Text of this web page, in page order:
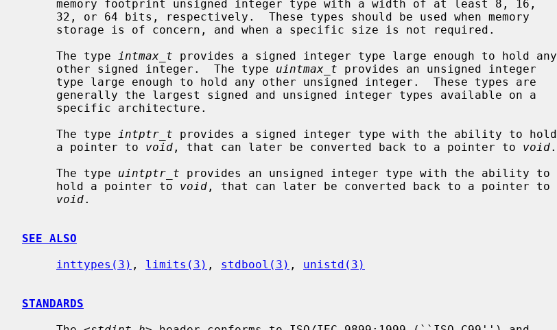
     The type
intmax_t provides a signed integer type large enough to hold any
     other signed integer.  The type
uintmax_t provides an unsigned integer
     The type
intptr_t provides a signed integer type with the ability to hold
     a pointer to
void , that can later be converted back to a pointer to void.
     The type
uintptr_t provides an unsigned integer type with the ability to
     hold a pointer to
void , that can later be converted back to a pointer to
void.
SEE ALSO
inttypes(3) , limits(3) , stdbool(3) , unistd(3)
STANDARDS